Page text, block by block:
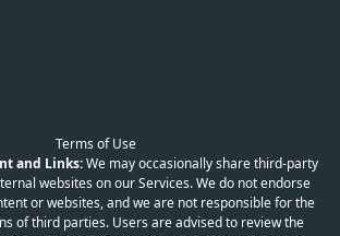
Terms of Use
and Links:We may occasionally share third-party
websites on our Services. We do not endorse
or websites, and we are not responsible for the
of third parties. Users are advised to review the